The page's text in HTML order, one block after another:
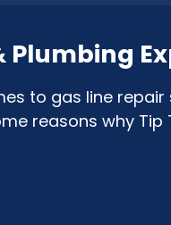
Plumbing
to gas line
reasons why